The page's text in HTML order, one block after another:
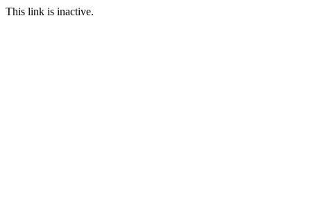
This link is inactive.